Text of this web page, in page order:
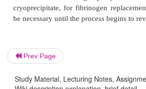
thromboplastin time (PTT), low
level (Table 61.3).
Prev Page
Study Material, Lecturing Notes,